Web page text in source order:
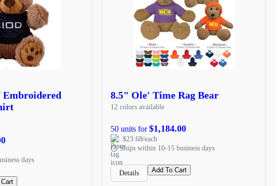
Embroidered
days
8.5" Ole' Time Rag Bear
12 colors available
50 units for$1,184.00
$23.68/each
Ships within 10-15 business days
Details Add To Cart